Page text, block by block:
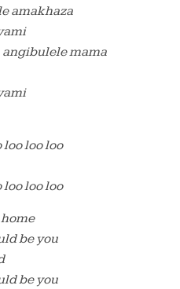
amakhaza
mama
loo loo loo
loo loo loo
be you
be you